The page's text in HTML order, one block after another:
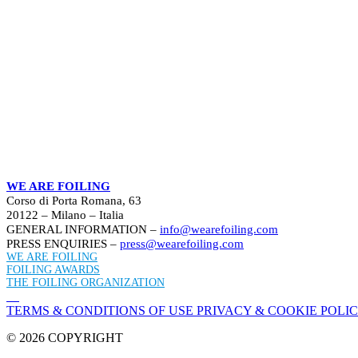
WE ARE FOILING
Corso di Porta Romana, 63
20122 – Milano – Italia
GENERAL INFORMATION – info@wearefoiling.com
PRESS ENQUIRIES – press@wearefoiling.com
WE ARE FOILING
FOILING AWARDS
THE FOILING ORGANIZATION
TERMS & CONDITIONS OF USE PRIVACY & COOKIE
© 2026 COPYRIGHT